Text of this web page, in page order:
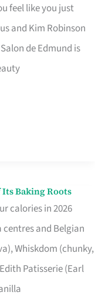
feel like you just
and Kim Robinson
de Edmund is
Baking Roots
calories in 2026
and Belgian
Whiskdom (chunky,
Patisserie (Earl